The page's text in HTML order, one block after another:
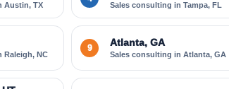
Austin, TX Sales consulting in Tampa, FL
Raleigh, NC
9 Atlanta, GA
Sales consulting in Atlanta, GA